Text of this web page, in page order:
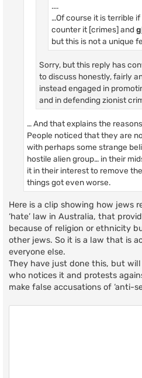
....
…Of course it is terrible
counter it [crimes] and
but this is not a unique
Sorry, but this reply has
to discuss honestly, fairly
instead engaged in
and in defending zionist
… And that explains the
People noticed that they are
with perhaps some strange
hostile alien group… in their
it in their interest to remove
things got even worse.
Here is a clip showing how jews
‘hate’ law in Australia, that
because of religion or ethnicity
other jews. So it is a law that is
everyone else.
They have just done this, but
who notices it and protests
make false accusations of ‘anti-